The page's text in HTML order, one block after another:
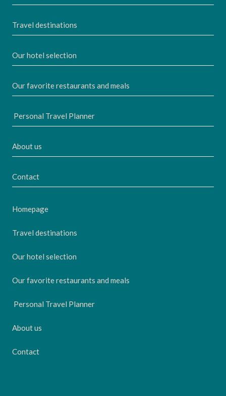
Travel destinations
Our hotel selection
Our favorite restaurants and meals
Personal Travel Planner
About us
Contact
Homepage
Travel destinations
Our hotel selection
Our favorite restaurants and meals
Personal Travel Planner
About us
Contact